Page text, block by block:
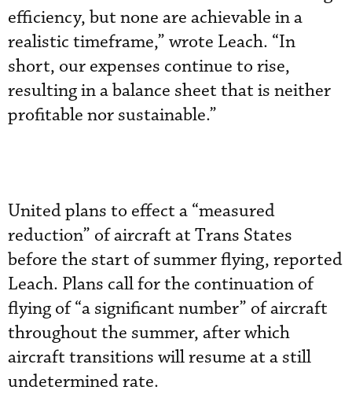
efficiency, but none are achievable in a
realistic timeframe,” wrote Leach. “In
short, our expenses continue to rise,
resulting in a balance sheet that is neither
profitable nor sustainable.”
United plans to effect a “measured
reduction” of aircraft at Trans States
before the start of summer flying, reported
Leach. Plans call for the continuation of
flying of “a significant number” of aircraft
throughout the summer, after which
aircraft transitions will resume at a still
undetermined rate.